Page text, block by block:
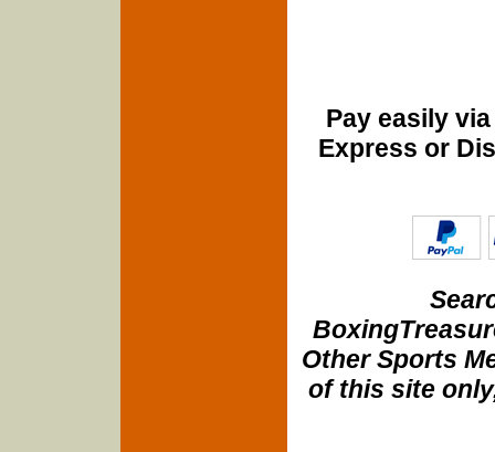
Pay easily
Express or
Other Sports
of this site